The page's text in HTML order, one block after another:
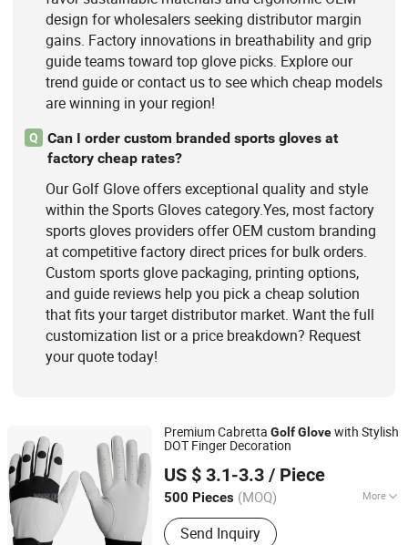
design for wholesalers seeking distributor margin
gains. Factory innovations in breathability and grip
guide teams toward top glove picks. Explore our
trend guide or contact us to see which cheap models
are winning in your region!
Q
Can I order custom branded sports gloves at
factory cheap rates?
Our Golf Glove offers exceptional quality and style
within the Sports Gloves category.Yes, most factory
sports gloves providers offer OEM custom branding
at competitive factory direct prices for bulk orders.
Custom sports glove packaging, printing options,
and guide reviews help you pick a cheap solution
that fits your target distributor market. Want the full
customization list or a price breakdown? Request
your quote today!
Premium Cabretta GolfGlovewith Stylish
DOT Finger Decoration
US $ 3.1-3.3 / Piece
500 Pieces (MOQ) More
Material :Leather
Send Inquiry
Dongguan Gostar Sporting Goods Co., Ltd.
Guangdong, China Since 2007